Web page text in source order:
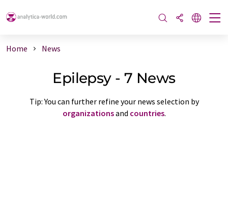
Home News
Epilepsy - 7 News
Tip: You can further refine your news selection by
organizationsand countries.